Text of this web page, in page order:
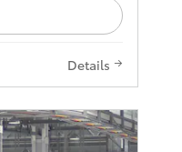
Details